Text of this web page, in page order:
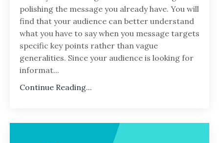
polishing the message you already have. You will
find that your audience can better understand
what you have to say when you message targets
specific key points rather than vague
generalities. Since your audience is looking for
informat...
Continue Reading...